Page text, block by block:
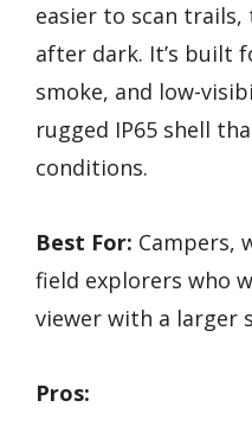
easier to scan
after dark. It’s built
smoke, and low-
rugged IP65 shell
conditions.
Best For: Campers,
field explorers who
viewer with a larger
Pros: